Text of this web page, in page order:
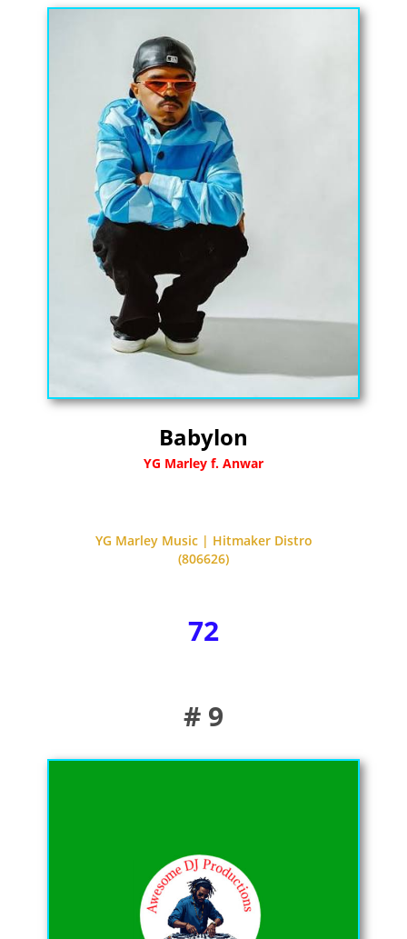
Babylon
YG Marley f. Anwar
YG Marley Music | Hitmaker Distro
(806626)
72
# 9